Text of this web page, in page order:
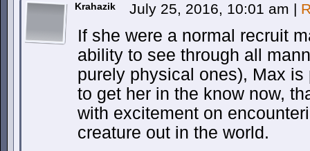
Krahazik July 25, 2016, 10:01 am |
If she were a normal recruit
ability to see through all
purely physical ones), Max
to get her in the know now,
with excitement on
creature out in the world.